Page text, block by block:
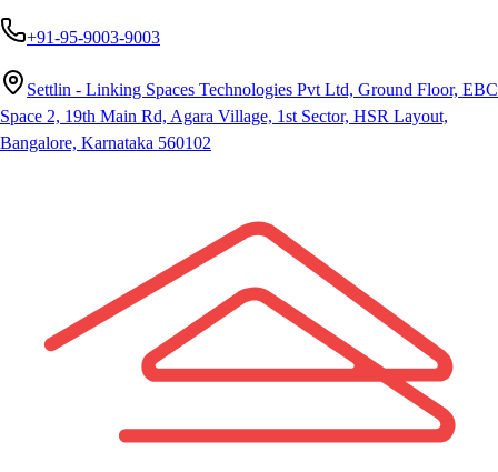
+91-95-9003-9003
Settlin - Linking Spaces Technologies Pvt Ltd, Ground Floor, EBC
Space 2, 19th Main Rd, Agara Village, 1st Sector, HSR Layout,
Bangalore, Karnataka 560102